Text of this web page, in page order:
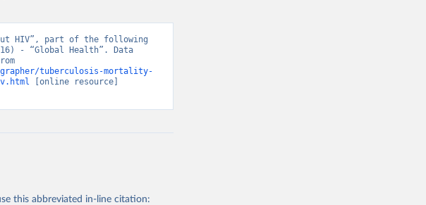
HIV”, part of the following
- “Global Health”. Data
grapher/tuberculosis-mortality-
[online resource]
this abbreviated in-line citation: